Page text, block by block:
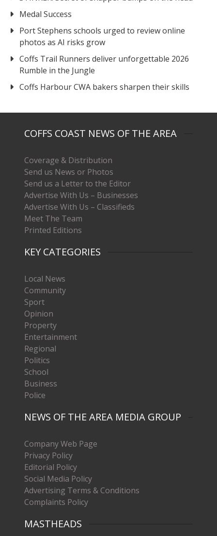
Medal Success
Port Stephens schools urged to review online
photos as AI risks grow
Coffs Trail Runners deliver unforgettable 2026
Rumble in the Jungle
Coffs Harbour CWA bakers sharpen their skills
COFFS COAST NEWS OF THE AREA
Coverage & Distribution
Send us News or Photos
Send us a Letter to the Editor
Advertise With Us – Businesses
Advertise With Us – Classifieds
Meet The Team
Printed Editions
KEY CATEGORIES
Local News
Community
Sport
Opinion
Property
Entertainment
Regional
Politics
School
Business
Police
NEWS OF THE AREA MEDIA GROUP
Company Web Page
Privacy Policy
Editorial Policy
Social Media Policy
Advertising Terms & Conditions
Complaints Policy
MASTHEADS